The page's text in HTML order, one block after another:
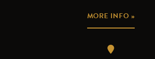
MORE INFO »